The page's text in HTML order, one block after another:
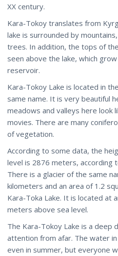
XX century.
Kara-Tokoy translates from
lake is surrounded by
trees. In addition, the tops of
seen above the lake, which
reservoir.
Kara-Tokoy Lake is located in
same name. It is very beautiful
meadows and valleys here look
movies. There are many
of vegetation.
According to some data, the
level is 2876 meters, according
There is a glacier of the same
kilometers and an area of 1.2
Kara-Toka Lake. It is located at
meters above sea level.
The Kara-Tokoy Lake is a deep
attention from afar. The water
even in summer, but everyone